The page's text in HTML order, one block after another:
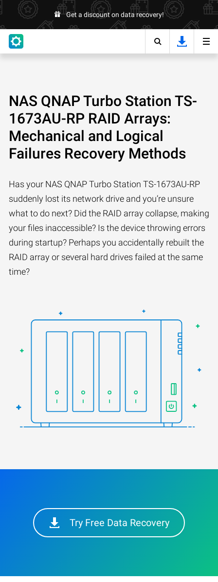
Get a discount on data recovery!
NAS QNAP Turbo Station TS-
1673AU-RP RAID Arrays:
Mechanical and Logical
Failures Recovery Methods
Has your NAS QNAP Turbo Station TS-1673AU-RP
suddenly lost its network drive and you’re unsure
what to do next? Did the RAID array collapse, making
your files inaccessible? Is the device throwing errors
during startup? Perhaps you accidentally rebuilt the
RAID array or several hard drives failed at the same
time?
Try Free Data Recovery